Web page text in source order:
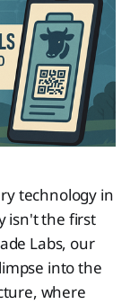
technology in
isn't the first
Labs, our
into the
where